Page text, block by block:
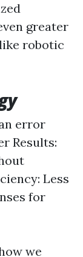
greater
robotic
error
Results:
Less
for
we